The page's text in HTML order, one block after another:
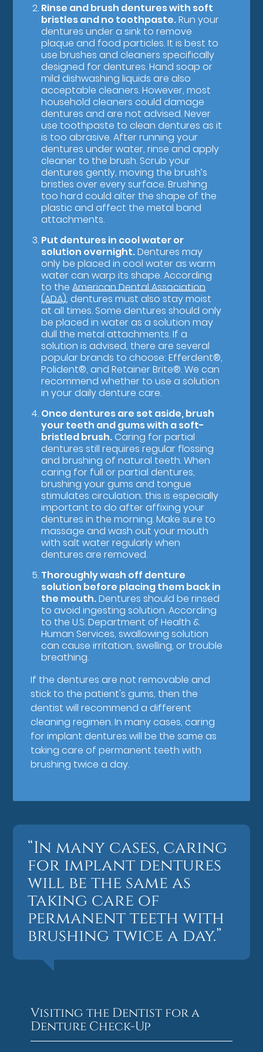
Rinse and brush dentures with soft
bristles and no toothpaste.Run your
dentures under a sink to remove
plaque and food particles. It is best to
use brushes and cleaners specifically
designed for dentures. Hand soap or
mild dishwashing liquids are also
acceptable cleaners. However, most
household cleaners could damage
dentures and are not advised. Never
use toothpaste to clean dentures as it
is too abrasive. After running your
dentures under water, rinse and apply
cleaner to the brush. Scrub your
dentures gently, moving the brush’s
bristles over every surface. Brushing
too hard could alter the shape of the
plastic and affect the metal band
attachments.
Put dentures in cool water or
solution overnight.Dentures may
only be placed in cool water as warm
water can warp its shape. According
to theAmerican Dental Association
(ADA), dentures must also stay moist
at all times. Some dentures should only
be placed in water as a solution may
dull the metal attachments. If a
solution is advised, there are several
popular brands to choose: Efferdent®,
Polident®, and Retainer Brite®. We can
recommend whether to use a solution
in your daily denture care.
Once dentures are set aside, brush
your teeth and gums with a soft-
bristled brush.Caring for partial
dentures still requires regular flossing
and brushing of natural teeth. When
caring for full or partial dentures,
brushing your gums and tongue
stimulates circulation; this is especially
important to do after affixing your
dentures in the morning. Make sure to
massage and wash out your mouth
with salt water regularly when
dentures are removed.
Thoroughly wash off denture
solution before placing them back in
the mouth.Dentures should be rinsed
to avoid ingesting solution. According
to the U.S. Department of Health &
Human Services, swallowing solution
can cause irritation, swelling, or trouble
breathing.
If the dentures are not removable and
stick to the patient's gums, then the
dentist will recommend a different
cleaning regimen. In many cases, caring
for implant dentures will be the same as
taking care of permanent teeth with
brushing twice a day.
“In many cases, caring
for implant dentures
will be the same as
taking care of
permanent teeth with
brushing twice a day.”
Visiting the Dentist for a
Denture Check-Up